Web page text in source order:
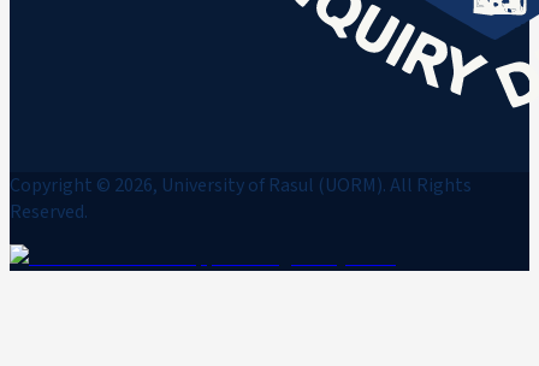
Copyright © 2026, University of Rasul (UORM). All Rights
Reserved.